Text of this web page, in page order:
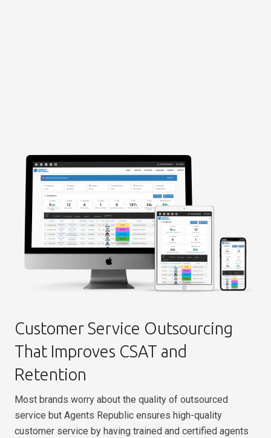
Customer Service Outsourcing
That Improves CSAT and
Retention
Most brands worry about the quality of outsourced
service but Agents Republic ensures high-quality
customer service by having trained and certified agents